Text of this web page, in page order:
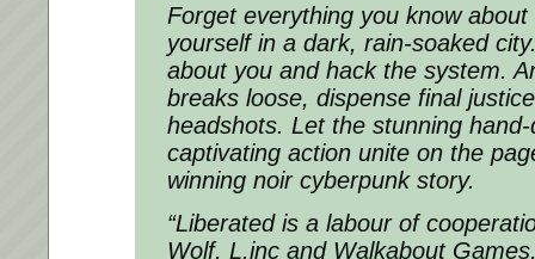
Forget everything you know
yourself in a dark, rain-soaked
about you and hack the system.
breaks loose, dispense final
headshots. Let the stunning
captivating action unite on the
winning noir cyberpunk story.
“Liberated is a labour of
Wolf, L.inc and Walkabout